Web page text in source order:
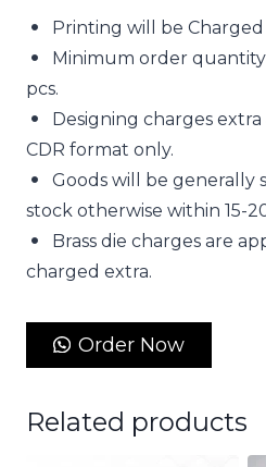
Printing will be Charged
Minimum order quantity
pcs.
Designing charges
CDR format only.
Goods will be generally
stock otherwise within 15-
Brass die charges are
charged extra.
Order Now
Related products